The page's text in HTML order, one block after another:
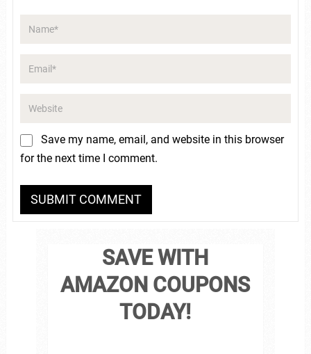
Save my name, email, and website in this browser
for the next time I comment.
SAVE WITH
AMAZON COUPONS
TODAY!